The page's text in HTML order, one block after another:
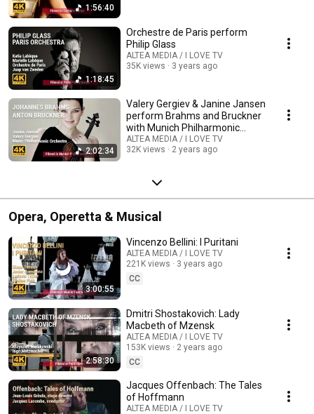
1:56:40
1:18:45
Orchestre de Paris perform
Philip Glass
ALTEA MEDIA / I LOVE TV
35K views
3 years ago
2:02:34
Valery Gergiev & Janine Jansen
perform Brahms and Bruckner
with Munich Philharmonic
Orchestra
ALTEA MEDIA / I LOVE TV
32K views
2 years ago
Opera, Operetta & Musical
3:00:55
Vincenzo Bellini: I Puritani
ALTEA MEDIA / I LOVE TV
221K views
3 years ago
CC
2:58:30
Dmitri Shostakovich: Lady
Macbeth of Mzensk
ALTEA MEDIA / I LOVE TV
153K views
2 years ago
CC
Jacques Offenbach: The Tales
of Hoffmann
ALTEA MEDIA / I LOVE TV